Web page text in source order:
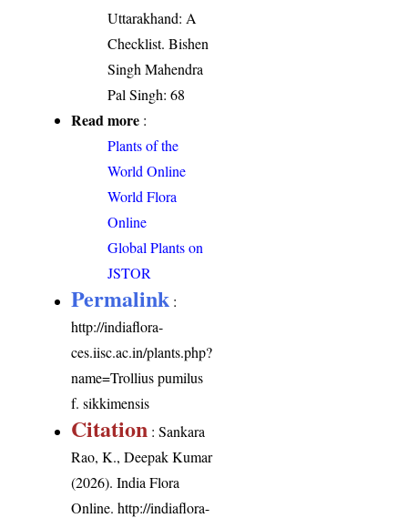
Uttarakhand: A
Checklist. Bishen
Singh Mahendra
Pal Singh: 68
Read more :
Plants of the
World Online
World Flora
Online
Global Plants on
JSTOR
Permalink :
http://indiaflora-
ces.iisc.ac.in/plants.php?
name=Trollius pumilus
f. sikkimensis
Citation : Sankara
Rao, K., Deepak Kumar
(2026). India Flora
Online.http://indiaflora-